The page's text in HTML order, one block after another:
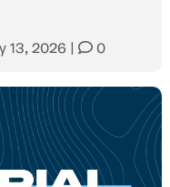
13, 2026 0